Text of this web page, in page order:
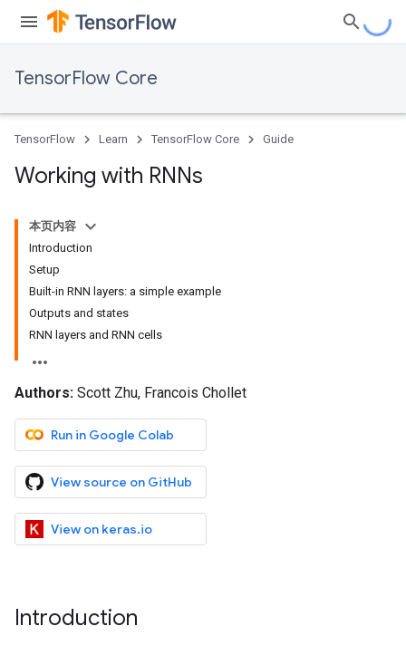
TensorFlow Core
TensorFlow Learn TensorFlow Core Guide
Working with RNNs
本页内容
Introduction
Setup
Built-in RNN layers: a simple example
Outputs and states
RNN layers and RNN cells
Authors: Scott Zhu, Francois Chollet
Run in Google Colab
View source on GitHub
View on keras.io
Introduction